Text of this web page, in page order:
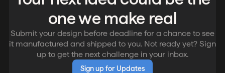
one we make real
Submit your design before deadline for a chance to see
it manufactured and shipped to you. Not ready yet? Sign
up to get the next challenge in your inbox.
Sign up for Updates